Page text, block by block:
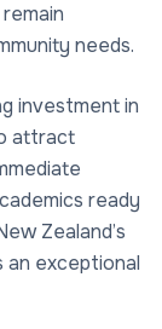
needs.
investment in
attract
ready
Zealand’s
an exceptional